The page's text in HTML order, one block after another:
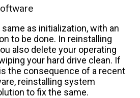
as initialization, with an
to be done. In reinstalling
also delete your operating
your hard drive clean. If
the consequence of a recent
reinstalling system
to fix the same.